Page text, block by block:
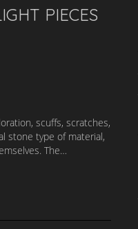
PIECES
scuffs, scratches,
stone type of material,
The…